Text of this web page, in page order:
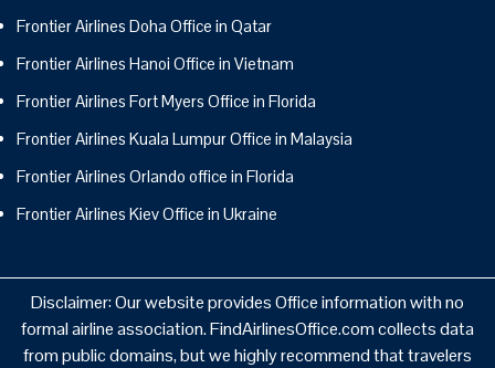
Frontier Airlines Doha Office in Qatar
Frontier Airlines Hanoi Office in Vietnam
Frontier Airlines Fort Myers Office in Florida
Frontier Airlines Kuala Lumpur Office in Malaysia
Frontier Airlines Orlando office in Florida
Frontier Airlines Kiev Office in Ukraine
Disclaimer: Our website provides Office information with no
formal airline association. FindAirlinesOffice.com collects data
from public domains, but we highly recommend that travelers